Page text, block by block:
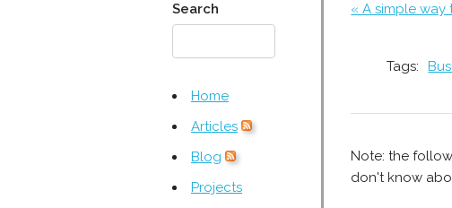
Search
Home
Articles
Blog
Projects
« A simple
Tags:
Note: the
don't know